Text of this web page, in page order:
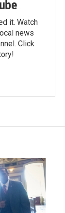
it. Watch
news
Click